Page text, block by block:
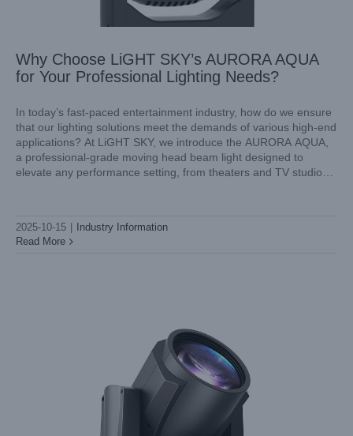
Why Choose LiGHT SKY’s AURORA AQUA
for Your Professional Lighting Needs?
In today’s fast-paced entertainment industry, how do we ensure
that our lighting solutions meet the demands of various high-end
applications? At LiGHT SKY, we introduce the AURORA AQUA,
a professional-grade moving head beam light designed to
elevate any performance setting, from theaters and TV studios
2025-10-15
Industry Information
Read More
Shaping Atmosphere with Light LiGHT SKY’s Mini LED
Spot Moving Head for DJs
Industry Information